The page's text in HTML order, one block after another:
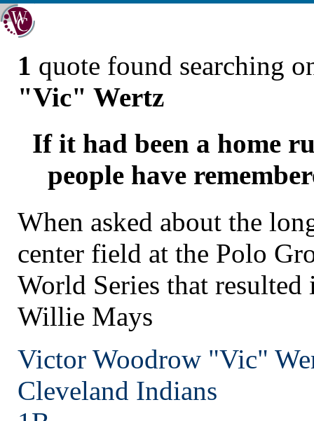
1 quote found searching
"Vic" Wertz
If it had been a home
people have
When asked about the
center field at the Polo
World Series that
Willie Mays
Victor Woodrow "Vic"
Cleveland Indians